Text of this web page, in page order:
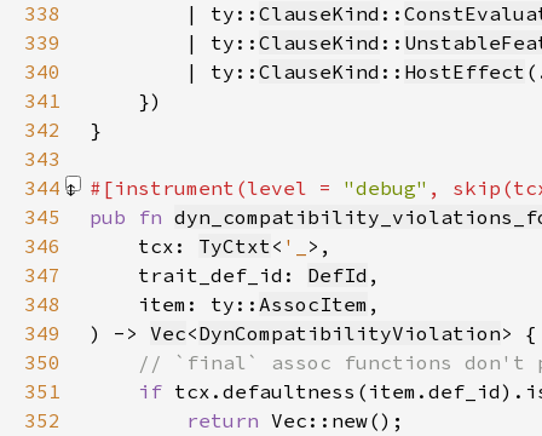
338
        | ty::
ClauseKind ::
339
        | ty::
ClauseKind ::
340
        | ty::
ClauseKind :: HostEffect
341
342
343
344
#[instrument(level = "debug" ,
345
pub fn
346
    tcx:
TyCtxt< '_
347
    trait_def_id:
DefId
348
    item: ty::
AssocItem
349
) -> Vec<DynCompatibilityViolation
350
351
if
352
return